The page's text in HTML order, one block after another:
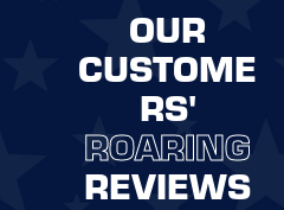
OUR
CUSTOME
RS'
ROARING
REVIEWS